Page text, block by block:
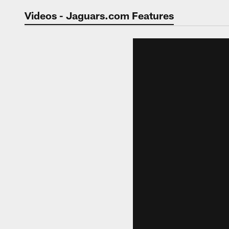
Jaguars Video |
Videos - Jaguars.com Features